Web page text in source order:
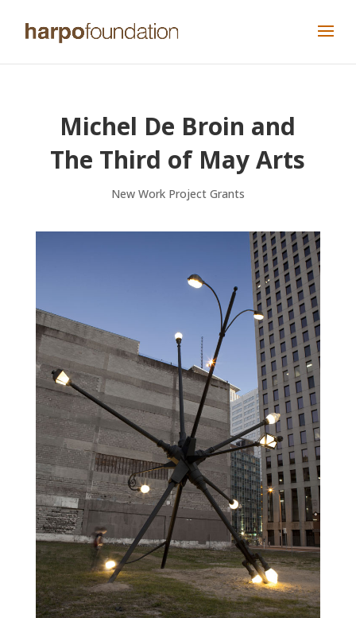
Michel De Broin and
The Third of May Arts
New Work Project Grants